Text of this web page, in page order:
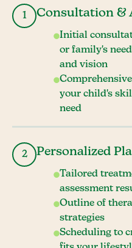
1 Consultation &
Initial
or family's
and vision
your child's
need
2 Personalized
Tailored
assessment
Outline of
strategies
Scheduling to